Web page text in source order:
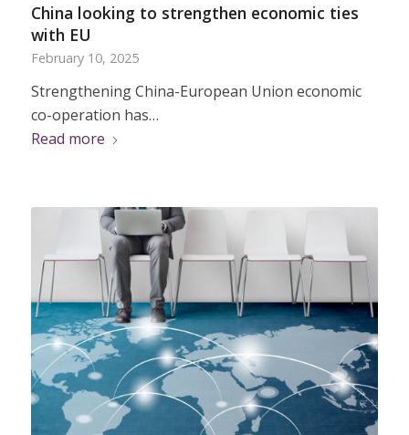
China looking to strengthen economic ties
with EU
February 10, 2025
Strengthening China-European Union economic
co-operation has…
Read more